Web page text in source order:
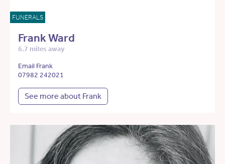
FUNERALS
Frank Ward
6.7 miles away
Email Frank
07982 242021
See more about Frank